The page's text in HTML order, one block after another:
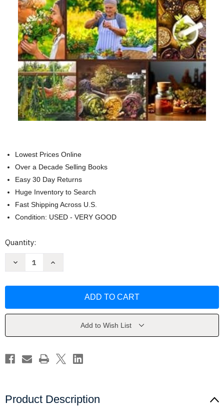
Lowest Prices Online
Over a Decade Selling Books
Easy 30 Day Returns
Huge Inventory to Search
Fast Shipping Across U.S.
Condition: USED - VERY GOOD
Current
Quantity:
Decrease
by
Increase
by
Add to Wish List
Product Description